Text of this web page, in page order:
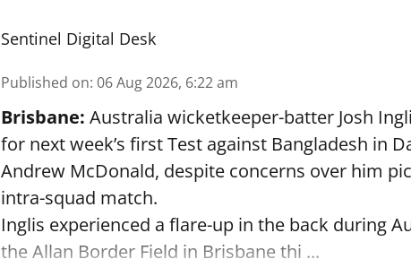
Sentinel Digital Desk
Published on: 06 Aug 2026, 6:22 am
Brisbane: Australia wicketkeeper-batter Josh
for next week’s first Test against Bangladesh in
Andrew McDonald, despite concerns over him
intra-squad match.
Inglis experienced a flare-up in the back during
the Allan Border Field in Brisbane thi ...